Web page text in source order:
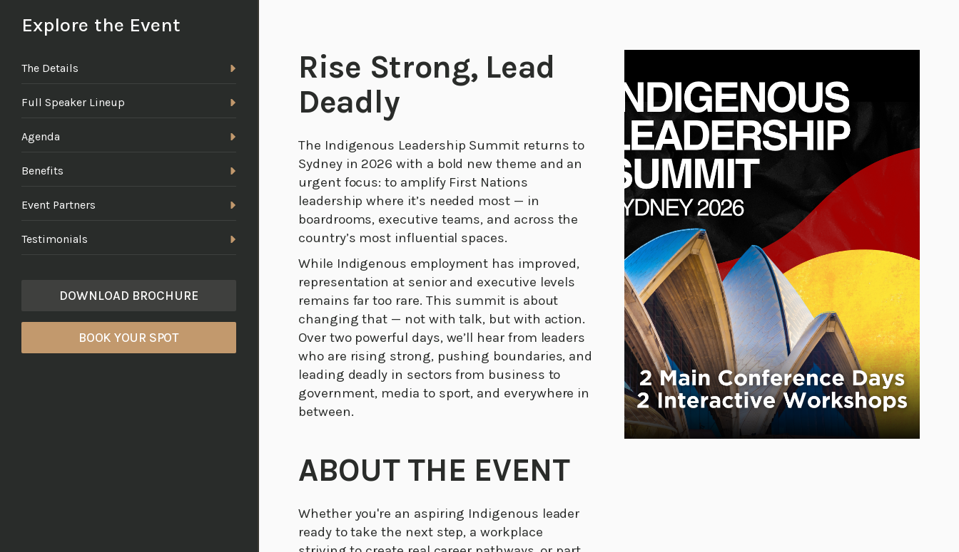
Explore the Event
The Details
Full Speaker Lineup
Agenda
Benefits
Event Partners
Testimonials
DOWNLOAD BROCHURE
BOOK YOUR SPOT
Rise Strong, Lead
Deadly
The Indigenous Leadership Summit returns to
Sydney in 2026 with a bold new theme and an
urgent focus: to amplify First Nations
leadership where it’s needed most — in
boardrooms, executive teams, and across the
country’s most influential spaces.
While Indigenous employment has improved,
representation at senior and executive levels
remains far too rare. This summit is about
changing that — not with talk, but with action.
Over two powerful days, we’ll hear from leaders
who are rising strong, pushing boundaries, and
leading deadly in sectors from business to
government, media to sport, and everywhere in
between.
ABOUT THE EVENT
Whether you're an aspiring Indigenous leader
ready to take the next step, a workplace